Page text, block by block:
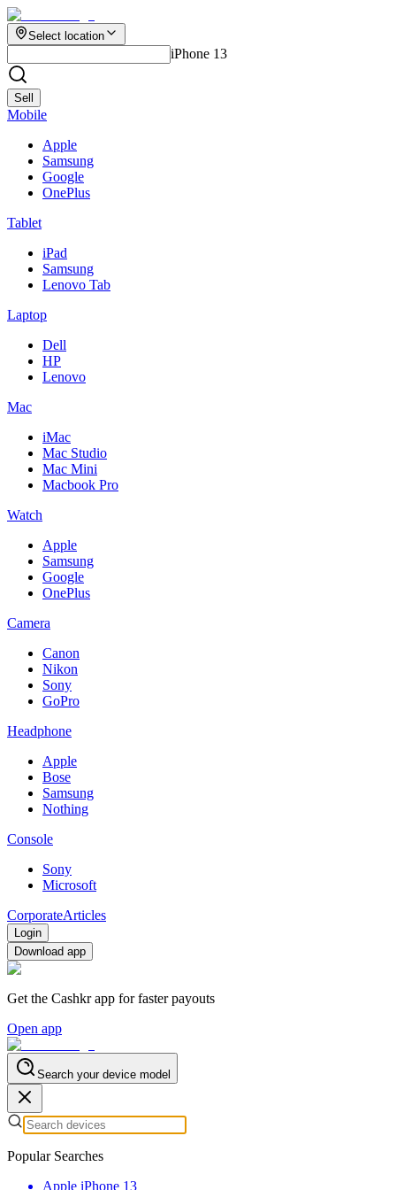
Select location
iPhone 13
Sell
Mobile
Apple
Samsung
Google
OnePlus
Tablet
iPad
Samsung
Lenovo Tab
Laptop
Dell
HP
Lenovo
Mac
iMac
Mac Studio
Mac Mini
Macbook Pro
Watch
Apple
Samsung
Google
OnePlus
Camera
Canon
Nikon
Sony
GoPro
Headphone
Apple
Bose
Samsung
Nothing
Console
Sony
Microsoft
CorporateArticles
Login
Download app
Get the Cashkr app for faster payouts
Open app
Search your device model
Popular Searches
Apple iPhone 13